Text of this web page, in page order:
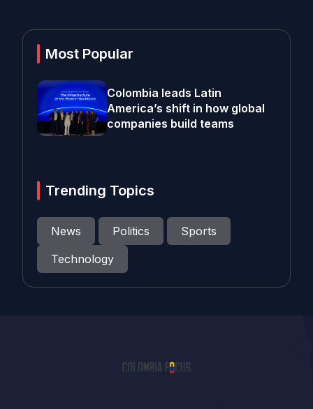
Most Popular
Colombia leads Latin
America’s shift in how global
companies build teams
Trending Topics
News Politics
Sports
Technology